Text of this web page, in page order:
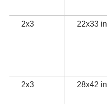
2x3 22x33 in
2x3 28x42 in